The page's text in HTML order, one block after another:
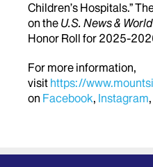
Children’s Hospitals.”
on the U.S. News &
Honor Roll for 2025-
For more information,
visit https://
on Facebook, Instagram,